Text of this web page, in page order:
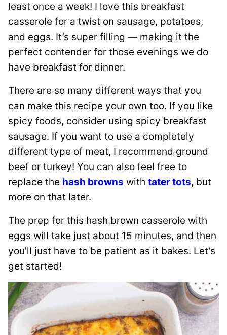
least once a week! I love this breakfast
casserole for a twist on sausage, potatoes,
and eggs. It’s super filling — making it the
perfect contender for those evenings we do
have breakfast for dinner.
There are so many different ways that you
can make this recipe your own too. If you like
spicy foods, consider using spicy breakfast
sausage. If you want to use a completely
different type of meat, I recommend ground
beef or turkey! You can also feel free to
replace the hash browns with tater tots, but
more on that later.
The prep for this hash brown casserole with
eggs will take just about 15 minutes, and then
you’ll just have to be patient as it bakes. Let’s
get started!